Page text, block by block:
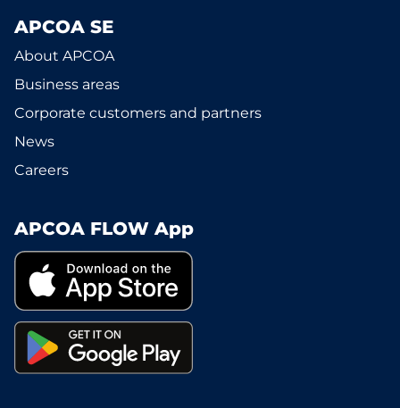
APCOA SE
About APCOA
Business areas
Corporate customers and partners
News
Careers
APCOA FLOW App